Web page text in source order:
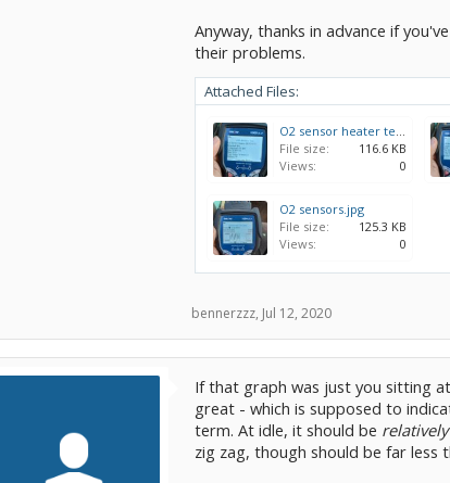
Anyway, thanks in advance if
their problems.
Attached Files:
O2 sensor heater test.jpg
File size:
116.6 KB
Views:
0
O2 sensors.jpg
File size:
125.3 KB
Views:
0
bennerzzz, Jul 12, 2020
If that graph was just you sitting
great - which is supposed to
term. At idle, it should be relatively
zig zag, though should be far less